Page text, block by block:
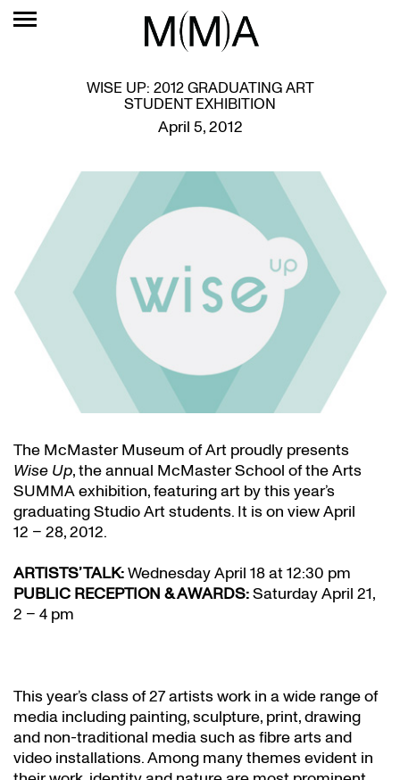
WISE UP: 2012 GRADUATING ART
STUDENT EXHIBITION
April 5, 2012
The McMaster Museum of Art proudly presents
Wise Up, the annual McMaster School of the Arts
SUMMA exhibition, featuring art by this year’s
graduating Studio Art students. It is on view April
12 – 28, 2012.
ARTISTS’ TALK:Wednesday April 18 at 12:30 pm
PUBLIC RECEPTION & AWARDS:Saturday April 21,
2 – 4 pm
This year’s class of 27 artists work in a wide range of
media including painting, sculpture, print, drawing
and non-traditional media such as fibre arts and
video installations. Among many themes evident in